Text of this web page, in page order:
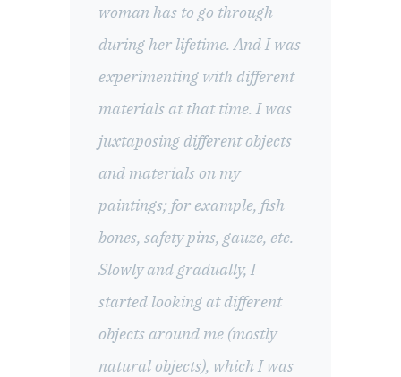
woman has to go through
during her lifetime. And I was
experimenting with different
materials at that time. I was
juxtaposing different objects
and materials on my
paintings; for example, fish
bones, safety pins, gauze, etc.
Slowly and gradually, I
started looking at different
objects around me (mostly
natural objects), which I was